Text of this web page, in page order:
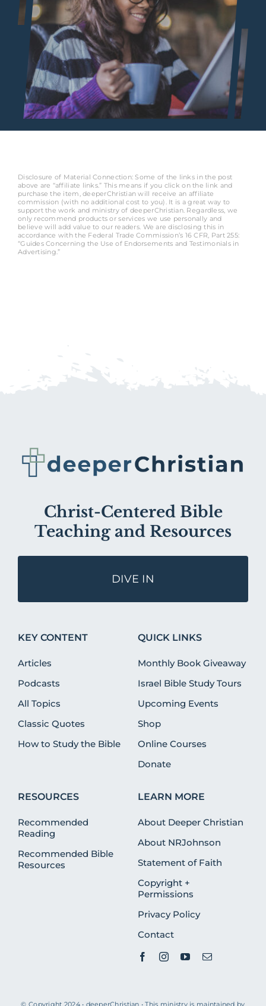
Disclosure of Material Connection: Some of the links in the post
above are “affiliate links.” This means if you click on the link and
purchase the item, deeperChristian will receive an affiliate
commission (with no additional cost to you). It is a great way to
support the work and ministry of deeperChristian. Regardless, we
only recommend products or services we use personally and
believe will add value to our readers. We are disclosing this in
accordance with the Federal Trade Commission’s 16 CFR, Part 255:
“Guides Concerning the Use of Endorsements and Testimonials in
Advertising.”
Christ-Centered Bible
Teaching and Resources
DIVE IN
KEY CONTENT
Articles
Podcasts
All Topics
Classic Quotes
How to Study the Bible
QUICK LINKS
Monthly Book Giveaway
Israel Bible Study Tours
Upcoming Events
Shop
Online Courses
Donate
RESOURCES
Recommended
Reading
Recommended Bible
Resources
LEARN MORE
About Deeper Christian
About NRJohnson
Statement of Faith
Copyright +
Permissions
Privacy Policy
Contact
© Copyright 2024 • deeperChristian • This ministry is maintained by